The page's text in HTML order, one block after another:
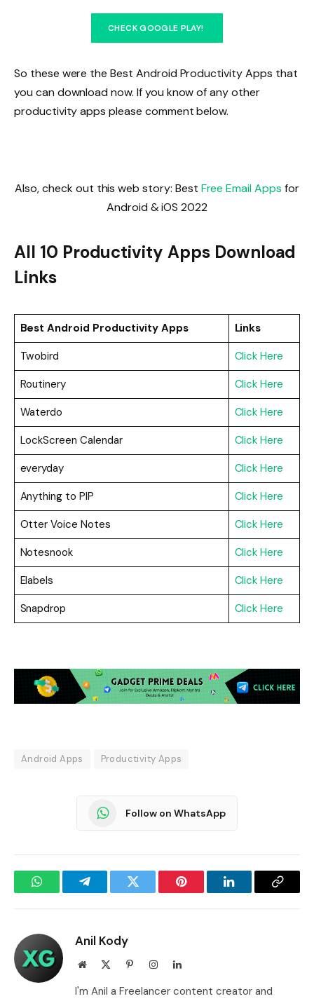
CHECK GOOGLE PLAY!
So these were the Best Android Productivity Apps that
you can download now. If you know of any other
productivity apps please comment below.
Also, check out this web story: Best Free Email Apps for
Android & iOS 2022
All 10 Productivity Apps Download
Links
Best Android Productivity Apps
Links
Twobird
Click Here
Routinery
Click Here
Waterdo
Click Here
LockScreen Calendar
Click Here
everyday
Click Here
Anything to PIP
Click Here
Otter Voice Notes
Click Here
Notesnook
Click Here
Elabels
Click Here
Snapdrop
Click Here
Android Apps Productivity Apps
Follow on WhatsApp
WhatsAppTelegramTwitter Pinterest LinkedInCopy
Anil Kody
Website PinterestInstagramLinkedIn
I'm Anil a Freelancer content creator and